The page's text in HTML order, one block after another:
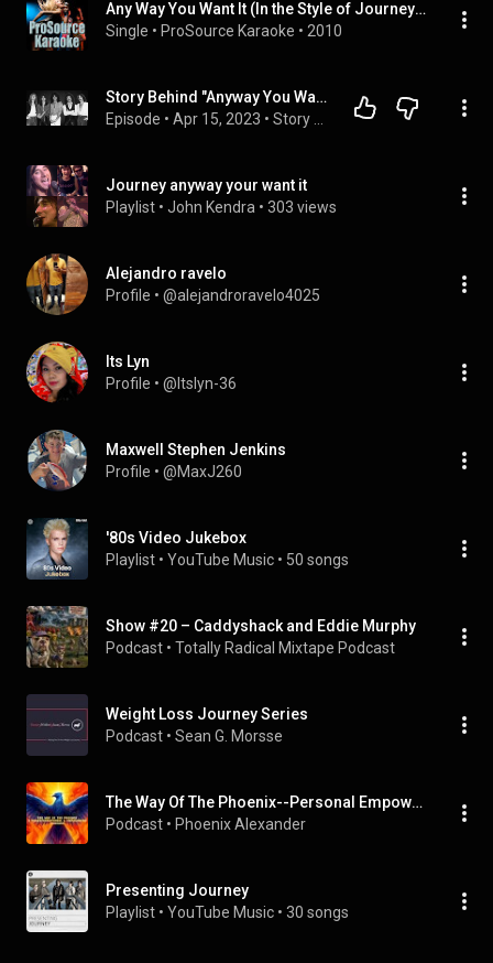
Any Way You Want It (In the Style of Journey) [Karaoke Version]
Single • ProSource Karaoke • 2010
Story Behind "Anyway You Want It" by Journey
Episode • Apr 15, 2023 •
Journey anyway your want it
Playlist • John Kendra • 303 views
Alejandro ravelo
Profile • @alejandroravelo4025
Its Lyn
Profile • @Itslyn-36
Maxwell Stephen Jenkins
Profile • @MaxJ260
'80s Video Jukebox
Playlist • YouTube Music • 50 songs
Show #20 – Caddyshack and Eddie Murphy
Podcast • Totally Radical Mixtape Podcast
Weight Loss Journey Series
Podcast • Sean G. Morsse
The Way Of The Phoenix--Personal Empowerment and Transformational Podcast
Podcast • Phoenix Alexander
Presenting Journey
Playlist • YouTube Music • 30 songs